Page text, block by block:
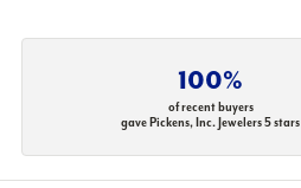
100%
of recent buyers
gave Pickens, Inc. Jewelers 5 stars